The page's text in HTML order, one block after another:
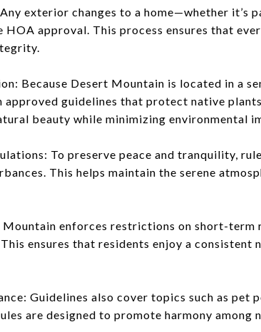
exterior changes to a home—whether it’s
approval. This process ensures that
Because Desert Mountain is located in a
guidelines that protect native
beauty while minimizing environmental
To preserve peace and tranquility,
This helps maintain the serene
Mountain enforces restrictions on short-
ensures that residents enjoy a consistent
Guidelines also cover topics such as pet
are designed to promote harmony among